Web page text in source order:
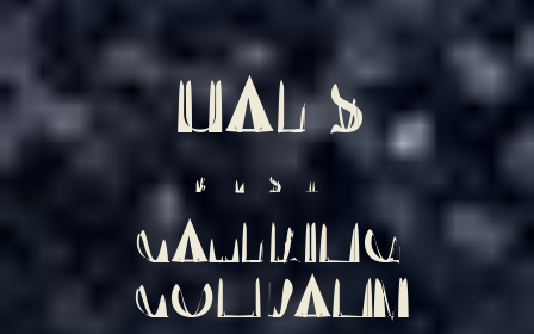
UAE'S
BEST
CATERING
COMPANY